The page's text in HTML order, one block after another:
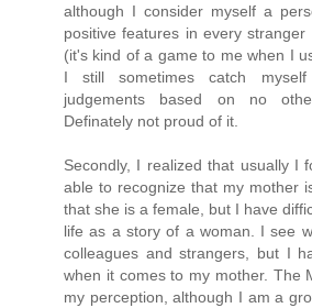
although I consider myself a
positive features in every
(it's kind of a game to me when I
I still sometimes catch
judgements based on no
Definately not proud of it.
Secondly, I realized that usually I
able to recognize that my mother
that she is a female, but I have
life as a story of a woman. I see
colleagues and strangers, but I
when it comes to my mother. The
my perception, although I am a